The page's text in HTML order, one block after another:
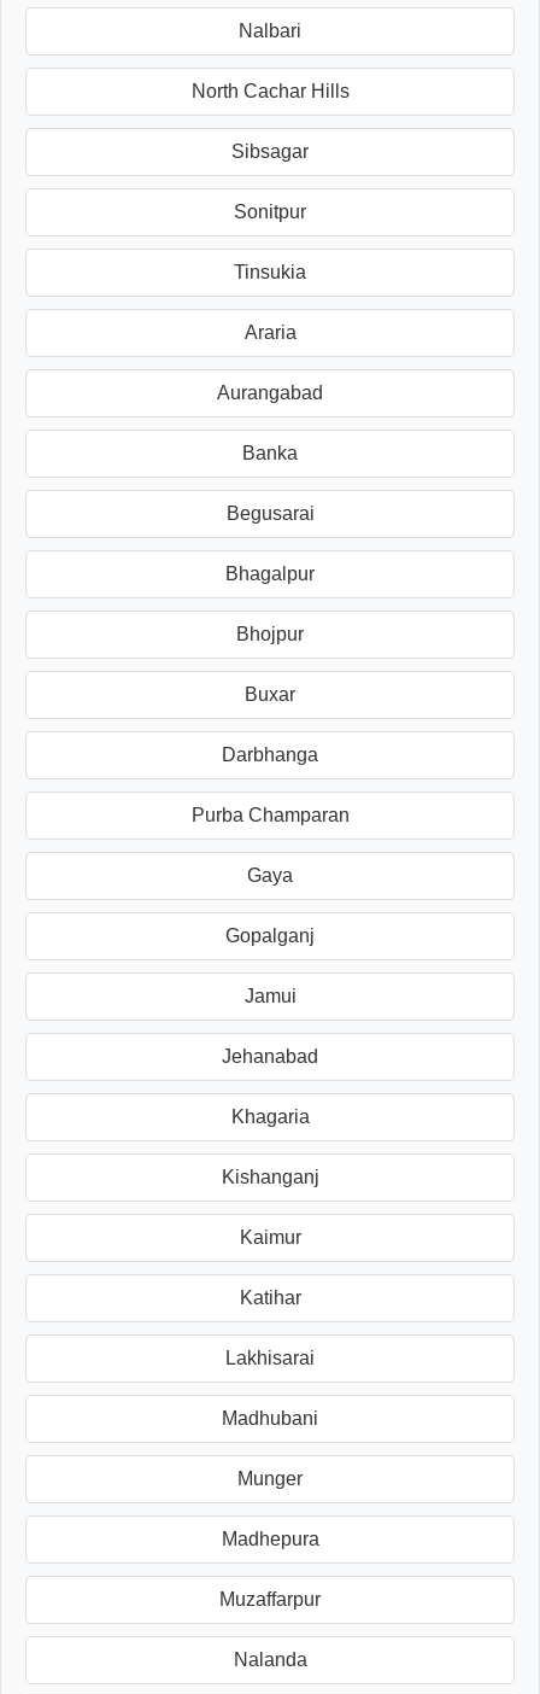
Nalbari
North Cachar Hills
Sibsagar
Sonitpur
Tinsukia
Araria
Aurangabad
Banka
Begusarai
Bhagalpur
Bhojpur
Buxar
Darbhanga
Purba Champaran
Gaya
Gopalganj
Jamui
Jehanabad
Khagaria
Kishanganj
Kaimur
Katihar
Lakhisarai
Madhubani
Munger
Madhepura
Muzaffarpur
Nalanda